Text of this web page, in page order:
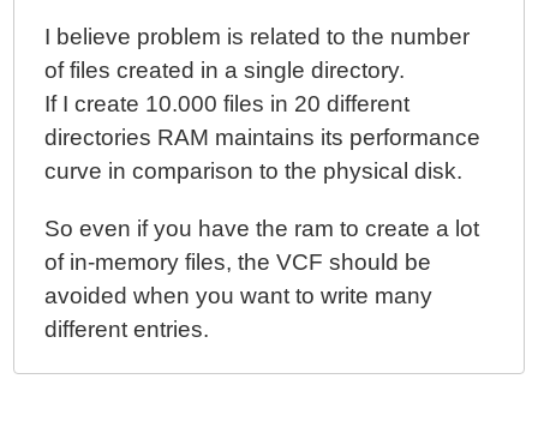
ColdFusion 10 Beta - Generating Hash-Based
Message Authentication Codes With Hmac()
ColdFusion 10 Beta - Miscellaneous Parsing Bugs
And Oddities
ColdFusion 10 Beta - Closures, Function Expressions,
And Functional Programming
The THIS Scope
ColdFusion 10 Beta - Closures And Function
Expressions And Threads
ColdFusion 10 Beta - Critical Bug In Compiling
Function Expressions / Closures
I believe problem is related to the number
of files created in a single directory.
If I create 10.000 files in 20 different
directories RAM maintains its performance
curve in comparison to the physical disk.
So even if you have the ram to create a lot
of in-memory files, the VCF should be
avoided when you want to write many
different entries.